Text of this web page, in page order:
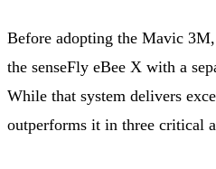
Before adopting the Mavic
the senseFly eBee X with a
While that system delivers
outperforms it in three critical